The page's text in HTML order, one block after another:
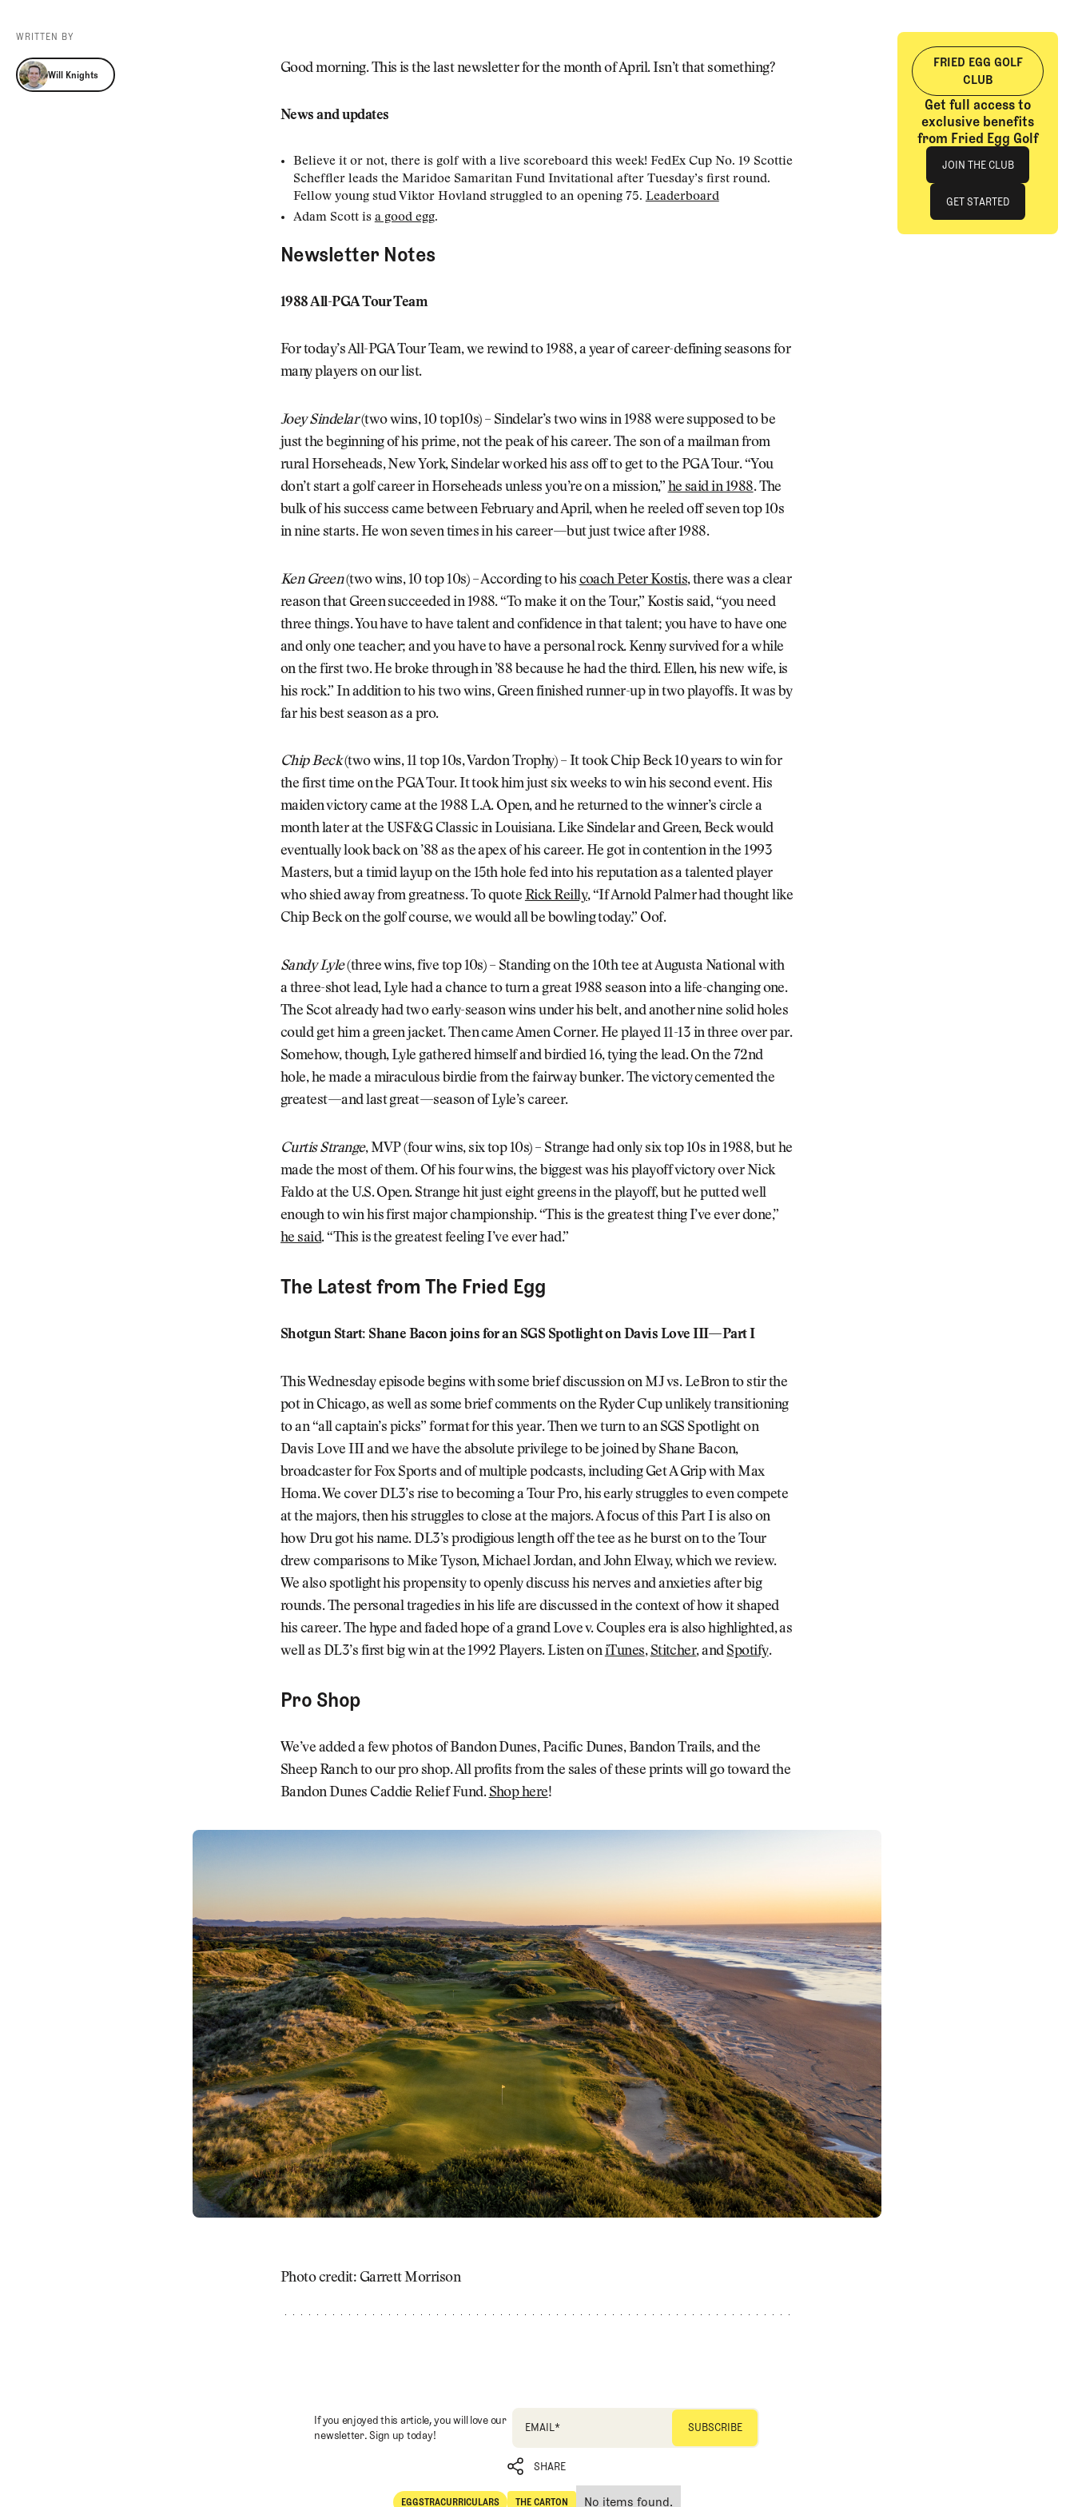
Guides
Newsletter
Pro Shop
WRITTEN BY
Will Knights
Will Knights Good morning. This is the last newsletter for the month of April. Isn’t that something?
News and updates
Believe it or not, there is golf with a live scoreboard this week! FedEx Cup No. 19 Scottie
Scheffler leads the Maridoe Samaritan Fund Invitational after Tuesday’s first round.
Fellow young stud Viktor Hovland struggled to an opening 75. Leaderboard
Adam Scott is a good egg.
Newsletter Notes
1988 All-PGA Tour Team
For today’s All-PGA Tour Team, we rewind to 1988, a year of career-defining seasons for
many players on our list.
Joey Sindelar(two wins, 10 top10s) – Sindelar’s two wins in 1988 were supposed to be
just the beginning of his prime, not the peak of his career. The son of a mailman from
rural Horseheads, New York, Sindelar worked his ass off to get to the PGA Tour. “You
don’t start a golf career in Horseheads unless you’re on a mission,” he said in 1988. The
bulk of his success came between February and April, when he reeled off seven top 10s
in nine starts. He won seven times in his career—but just twice after 1988.
Ken Green(two wins, 10 top 10s) – According to his coach Peter Kostis, there was a clear
reason that Green succeeded in 1988. “To make it on the Tour,” Kostis said, “you need
three things. You have to have talent and confidence in that talent; you have to have one
and only one teacher; and you have to have a personal rock. Kenny survived for a while
on the first two. He broke through in ’88 because he had the third. Ellen, his new wife, is
his rock.” In addition to his two wins, Green finished runner-up in two playoffs. It was by
far his best season as a pro.
Chip Beck(two wins, 11 top 10s, Vardon Trophy) – It took Chip Beck 10 years to win for
the first time on the PGA Tour. It took him just six weeks to win his second event. His
maiden victory came at the 1988 L.A. Open, and he returned to the winner’s circle a
month later at the USF&G Classic in Louisiana. Like Sindelar and Green, Beck would
eventually look back on ’88 as the apex of his career. He got in contention in the 1993
Masters, but a timid layup on the 15th hole fed into his reputation as a talented player
who shied away from greatness. To quote Rick Reilly, “If Arnold Palmer had thought like
Chip Beck on the golf course, we would all be bowling today.” Oof.
Sandy Lyle(three wins, five top 10s) – Standing on the 10th tee at Augusta National with
a three-shot lead, Lyle had a chance to turn a great 1988 season into a life-changing one.
The Scot already had two early-season wins under his belt, and another nine solid holes
could get him a green jacket. Then came Amen Corner. He played 11-13 in three over par.
Somehow, though, Lyle gathered himself and birdied 16, tying the lead. On the 72nd
hole, he made a miraculous birdie from the fairway bunker. The victory cemented the
greatest—and last great—season of Lyle’s career.
Curtis Strange, MVP (four wins, six top 10s) – Strange had only six top 10s in 1988, but he
made the most of them. Of his four wins, the biggest was his playoff victory over Nick
Faldo at the U.S. Open. Strange hit just eight greens in the playoff, but he putted well
enough to win his first major championship. “This is the greatest thing I’ve ever done,”
he said. “This is the greatest feeling I’ve ever had.”
The Latest from The Fried Egg
Shotgun Start: Shane Bacon joins for an SGS Spotlight on Davis Love III—Part I
This Wednesday episode begins with some brief discussion on MJ vs. LeBron to stir the
pot in Chicago, as well as some brief comments on the Ryder Cup unlikely transitioning
to an “all captain’s picks” format for this year. Then we turn to an SGS Spotlight on
Davis Love III and we have the absolute privilege to be joined by Shane Bacon,
broadcaster for Fox Sports and of multiple podcasts, including Get A Grip with Max
Homa. We cover DL3’s rise to becoming a Tour Pro, his early struggles to even compete
at the majors, then his struggles to close at the majors. A focus of this Part I is also on
how Dru got his name. DL3’s prodigious length off the tee as he burst on to the Tour
drew comparisons to Mike Tyson, Michael Jordan, and John Elway, which we review.
We also spotlight his propensity to openly discuss his nerves and anxieties after big
rounds. The personal tragedies in his life are discussed in the context of how it shaped
his career. The hype and faded hope of a grand Love v. Couples era is also highlighted, as
well as DL3’s first big win at the 1992 Players. Listen oniTunes, Stitcher, and Spotify.
Pro Shop
We’ve added a few photos of Bandon Dunes, Pacific Dunes, Bandon Trails, and the
Sheep Ranch to our pro shop. All profits from the sales of these prints will go toward the
Bandon Dunes Caddie Relief Fund. Shop here!
Photo credit: Garrett Morrison
If you enjoyed this article, you will love our
newsletter. Sign up today!
EMAIL*
SHARE
SHARE
EGGSTRACURRICULARS THE CARTON No items found.
FRIED EGG GOLF
CLUB
Get full access to
exclusive benefits
from Fried Egg Golf
Join The Club
JOIN THE CLUB
JOIN THE CLUB
GET STARTED
GET STARTED